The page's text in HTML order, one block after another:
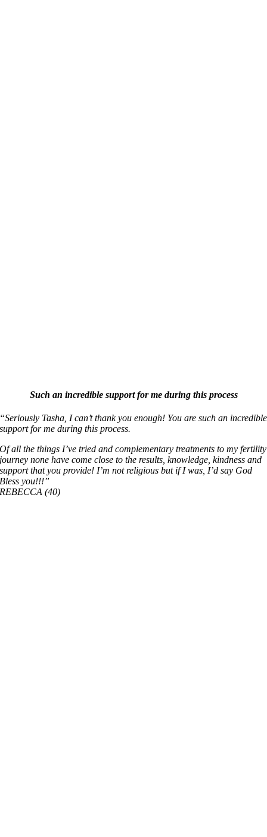
Such an incredible support for me during this process
“Seriously Tasha, I can’t thank you enough! You are such an incredible
support for me during this process.
Of all the things I’ve tried and complementary treatments to my fertility
journey none have come close to the results, knowledge, kindness and
support that you provide! I’m not religious but if I was, I’d say God
Bless you!!!”
REBECCA (40)